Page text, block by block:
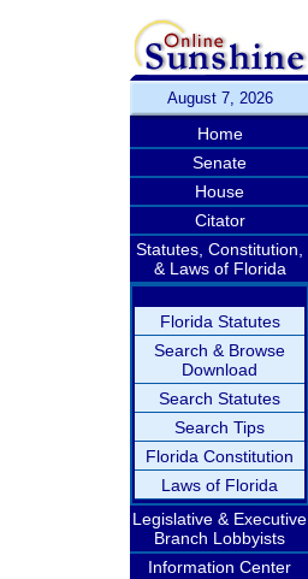
August 7, 2026
Home
Senate
House
Citator
Statutes, Constitution,
& Laws of Florida
Florida Statutes
Search & Browse
Download
Search Statutes
Search Tips
Florida Constitution
Laws of Florida
Legislative & Executive
Branch Lobbyists
Information Center